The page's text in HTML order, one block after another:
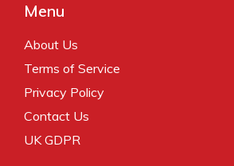
Menu
About Us
Terms of Service
Privacy Policy
Contact Us
UK GDPR